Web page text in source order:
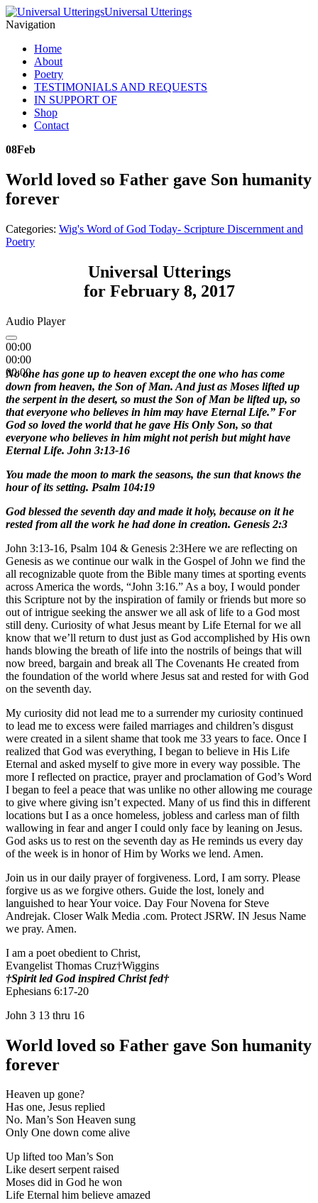
Universal Utterings
Navigation
Home
About
Poetry
TESTIMONIALS AND REQUESTS
IN SUPPORT OF
Shop
Contact
08Feb
World loved so Father gave Son humanity
forever
Categories: Wig's Word of God Today- Scripture Discernment and
Poetry
Universal Utterings
for February 8, 2017
Audio Player
00:00
00:00
00:00
No one has gone up to heaven except the one who has come
down from heaven, the Son of Man. And just as Moses lifted up
the serpent in the desert, so must the Son of Man be lifted up, so
that everyone who believes in him may have Eternal Life.” For
God so loved the world that he gave His Only Son, so that
everyone who believes in him might not perish but might have
Eternal Life. John 3:13-16
You made the moon to mark the seasons, the sun that knows the
hour of its setting. Psalm 104:19
God blessed the seventh day and made it holy, because on it he
rested from all the work he had done in creation. Genesis 2:3
John 3:13-16, Psalm 104 & Genesis 2:3Here we are reflecting on
Genesis as we continue our walk in the Gospel of John we find the
all recognizable quote from the Bible many times at sporting events
across America the words, “John 3:16.” As a boy, I would ponder
this Scripture not by the inspiration of family or friends but more so
out of intrigue seeking the answer we all ask of life to a God most
still deny. Curiosity of what Jesus meant by Life Eternal for we all
know that we’ll return to dust just as God accomplished by His own
hands blowing the breath of life into the nostrils of beings that will
now breed, bargain and break all The Covenants He created from
the foundation of the world where Jesus sat and rested for with God
on the seventh day.
My curiosity did not lead me to a surrender my curiosity continued
to lead me to excess were failed marriages and children’s disgust
were created in a silent shame that took me 33 years to face. Once I
realized that God was everything, I began to believe in His Life
Eternal and asked myself to give more in every way possible. The
more I reflected on practice, prayer and proclamation of God’s Word
I began to feel a peace that was unlike no other allowing me courage
to give where giving isn’t expected. Many of us find this in different
locations but I as a once homeless, jobless and carless man of filth
wallowing in fear and anger I could only face by leaning on Jesus.
God asks us to rest on the seventh day as He reminds us every day
of the week is in honor of Him by Works we lend. Amen.
Join us in our daily prayer of forgiveness. Lord, I am sorry. Please
forgive us as we forgive others. Guide the lost, lonely and
languished to hear Your voice. Day Four Novena for Steve
Andrejak. Closer Walk Media .com. Protect JSRW. IN Jesus Name
we pray. Amen.
I am a poet obedient to Christ,
Evangelist Thomas Cruz†Wiggins
†Spirit led God inspired Christ fed†
Ephesians 6:17-20
John 3 13 thru 16
World loved so Father gave Son humanity
forever
Heaven up gone?
Has one, Jesus replied
No. Man’s Son Heaven sung
Only One down come alive
Up lifted too Man’s Son
Like desert serpent raised
Moses did in God he won
Life Eternal him believe amazed